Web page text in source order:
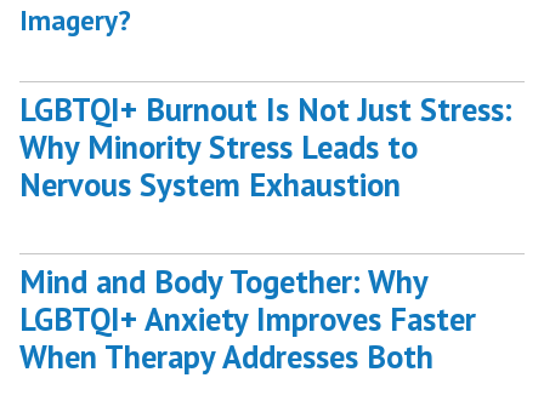
Imagery?
LGBTQI+ Burnout Is Not Just Stress:
Why Minority Stress Leads to
Nervous System Exhaustion
Mind and Body Together: Why
LGBTQI+ Anxiety Improves Faster
When Therapy Addresses Both